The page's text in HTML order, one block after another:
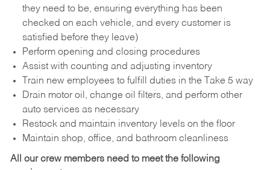
they need to be, ensuring everything has been
checked on each vehicle, and every customer is
satisfied before they leave)
Perform opening and closing procedures
Assist with counting and adjusting inventory
Train new employees to fulfill duties in the Take 5 way
Drain motor oil, change oil filters, and perform other
auto services as necessary
Restock and maintain inventory levels on the floor
Maintain shop, office, and bathroom cleanliness
All our crew members need to meet the following